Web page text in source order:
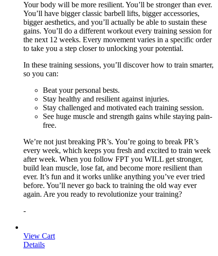
Your body will be more resilient. You’ll be stronger than ever.
You’ll have bigger classic barbell lifts, bigger accessories,
bigger aesthetics, and you’ll actually be able to sustain these
gains. You’ll do a different workout every training session for
the next 12 weeks. Every movement varies in a specific order
to take you a step closer to unlocking your potential.
In these training sessions, you’ll discover how to train smarter,
so you can:
Beat your personal bests.
Stay healthy and resilient against injuries.
Stay challenged and motivated each training session.
See huge muscle and strength gains while staying pain-
free.
We’re not just breaking PR’s. You’re going to break PR’s
every week, which keeps you fresh and excited to train week
after week. When you follow FPT you WILL get stronger,
build lean muscle, lose fat, and become more resilient than
ever. It’s fun and it works unlike anything you’ve ever tried
before. You’ll never go back to training the old way ever
again. Are you ready to revolutionize your training?
-
View Cart
Details